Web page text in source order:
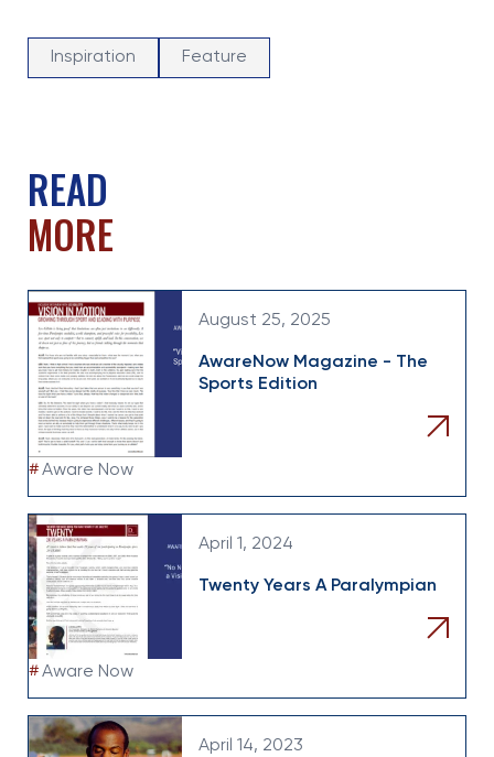
Inspiration Feature
READ
MORE
August 25, 2025
AwareNow Magazine - The
Sports Edition
#Aware Now
April 1, 2024
Twenty Years A Paralympian
#Aware Now
April 14, 2023